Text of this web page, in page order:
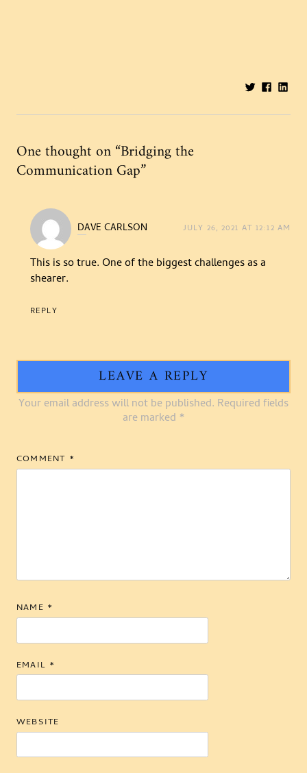
Share:
One thought on “Bridging the
Communication Gap”
DAVE CARLSON
says: JULY 26, 2021 AT 12:12 AM
This is so true. One of the biggest challenges as a
shearer.
REPLY
LEAVE A REPLY
Your email address will not be published. Required fields
are marked *
COMMENT *
NAME *
EMAIL *
WEBSITE